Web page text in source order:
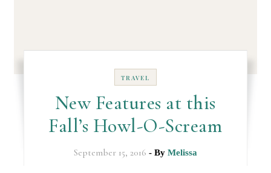
TRAVEL
New Features at this
Fall’s Howl-O-Scream
September 15, 2016 - By Melissa